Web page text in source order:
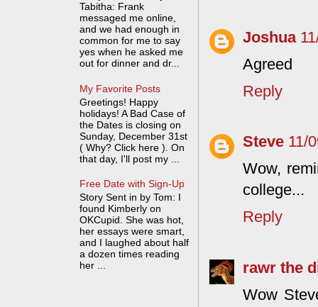
Joshua
Agreed
Reply
Steve 11/
Wow,
college...
Reply
rawr the
Wow
Tabitha: Frank
messaged me online,
and we had enough in
common for me to say
yes when he asked me
out for dinner and dr...
My Favorite Posts
Greetings! Happy
holidays! A Bad Case of
the Dates is closing on
Sunday, December 31st
( Why? Click here ). On
that day, I'll post my ...
Free Date with Sign-Up
Story Sent in by Tom: I
found Kimberly on
OKCupid. She was hot,
her essays were smart,
and I laughed about half
a dozen times reading
her ...